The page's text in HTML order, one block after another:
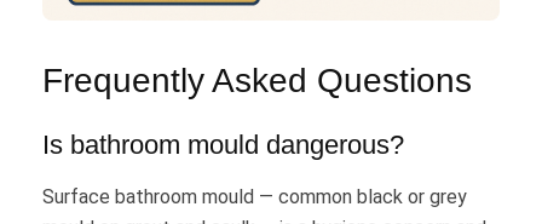
Frequently Asked Questions
Is bathroom mould dangerous?
Surface bathroom mould — common black or grey